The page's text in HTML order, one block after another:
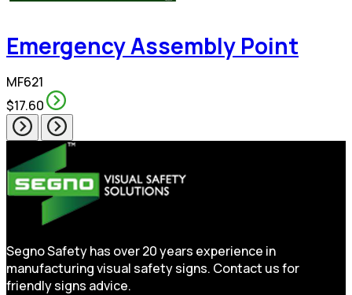
Emergency Assembly Point
MF621
$17.60
Segno Safety has over 20 years experience in
manufacturing visual safety signs. Contact us for
friendly signs advice.